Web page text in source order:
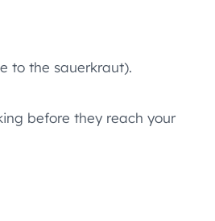
to the sauerkraut).
before they reach your